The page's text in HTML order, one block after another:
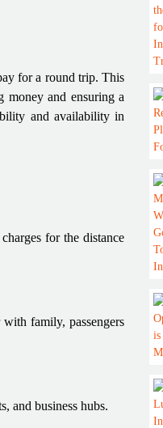
for a round trip. This
money and ensuring a
and availability in
for the distance
family, passengers
and business hubs.